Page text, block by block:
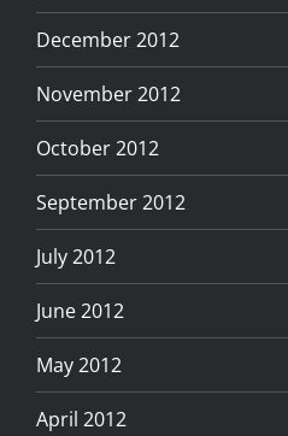
December 2012
November 2012
October 2012
September 2012
July 2012
June 2012
May 2012
April 2012